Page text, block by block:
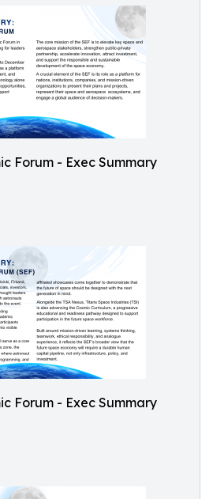
Forum - Exec Summary
Forum - Exec Summary